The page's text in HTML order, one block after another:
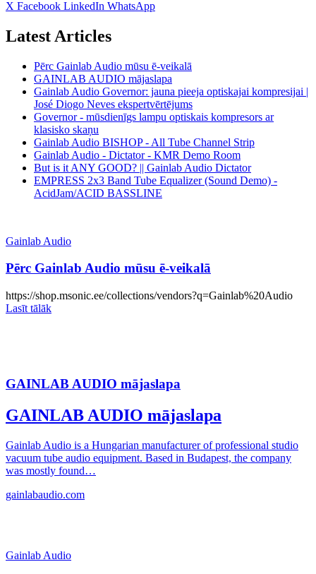
X Facebook LinkedIn WhatsApp
Latest Articles
Pērc Gainlab Audio mūsu ē-veikalā
GAINLAB AUDIO mājaslapa
Gainlab Audio Governor: jauna pieeja optiskajai kompresijai |
José Diogo Neves ekspertvērtējums
Governor - mūsdienīgs lampu optiskais kompresors ar
klasisko skaņu
Gainlab Audio BISHOP - All Tube Channel Strip
Gainlab Audio - Dictator - KMR Demo Room
But is it ANY GOOD? || Gainlab Audio Dictator
EMPRESS 2x3 Band Tube Equalizer (Sound Demo) -
AcidJam/ACID BASSLINE
Gainlab Audio
Pērc Gainlab Audio mūsu ē-veikalā
https://shop.msonic.ee/collections/vendors?q=Gainlab%20Audio
Lasīt tālāk
GAINLAB AUDIO mājaslapa
GAINLAB AUDIO mājaslapa
Gainlab Audio is a Hungarian manufacturer of professional studio
vacuum tube audio equipment. Based in Budapest, the company
was mostly found…
gainlabaudio.com
Gainlab Audio